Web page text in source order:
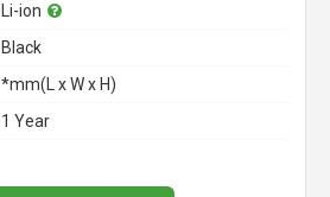
Li-ion
Black
*mm(L x W x H)
1 Year